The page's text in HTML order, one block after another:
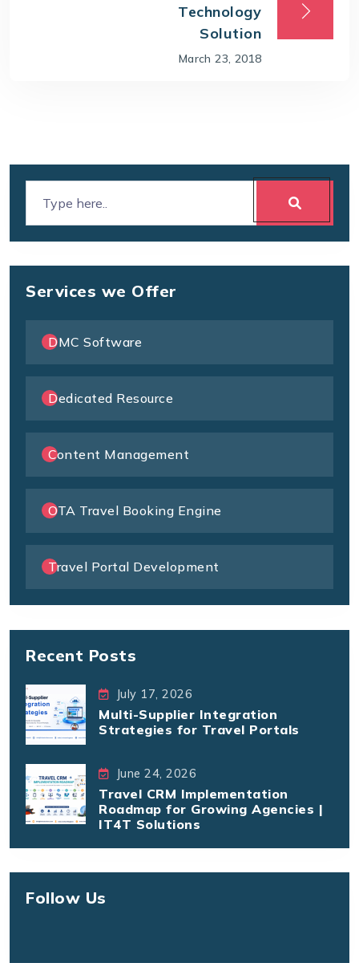
Technology
Solution
March 23, 2018
Services we Offer
DMC Software
Dedicated Resource
Content Management
OTA Travel Booking Engine
Travel Portal Development
Recent Posts
July 17, 2026
Multi-Supplier Integration
Strategies for Travel Portals
June 24, 2026
Travel CRM Implementation
Roadmap for Growing Agencies |
IT4T Solutions
Follow Us